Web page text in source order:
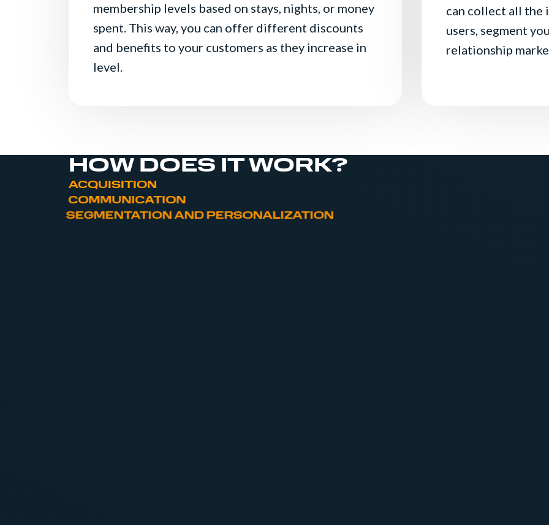
membership levels based on stays, nights, or money
spent. This way, you can offer different discounts
and benefits to your customers as they increase in
level.
can collect all
users, segment
relationship
HOW DOES IT WORK?
ACQUISITION
COMMUNICATION
SEGMENTATION AND PERSONALIZATION